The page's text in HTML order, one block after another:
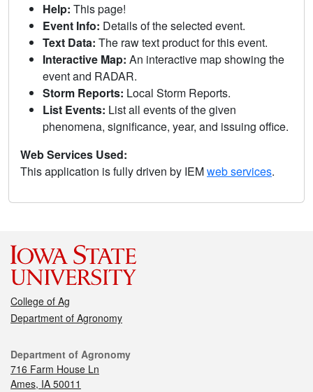
Help: This page!
Event Info: Details of the selected event.
Text Data: The raw text product for this event.
Interactive Map: An interactive map showing the
event and RADAR.
Storm Reports: Local Storm Reports.
List Events: List all events of the given
phenomena, significance, year, and issuing office.
Web Services Used:
This application is fully driven by IEMweb services.
College of Ag
Department of Agronomy
Department of Agronomy
716 Farm House Ln
Ames, IA 50011